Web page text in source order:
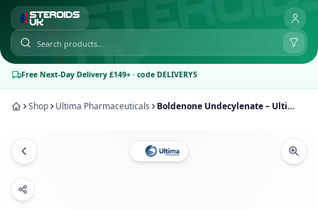
Free Next-Day Delivery £149+ · code DELIVERY5
Shop Ultima Pharmaceuticals Boldenone Undecylenate – Ultima-Bold 250mg